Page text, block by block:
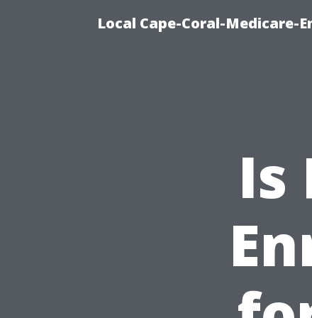
Local Cape-Coral-Medicare-
Is